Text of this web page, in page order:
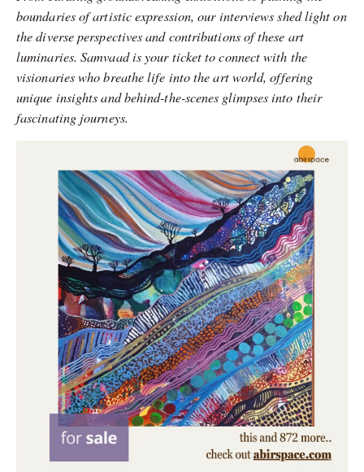
boundaries of artistic expression, our interviews shed light on
the diverse perspectives and contributions of these art
luminaries. Samvaad is your ticket to connect with the
visionaries who breathe life into the art world, offering
unique insights and behind-the-scenes glimpses into their
fascinating journeys.